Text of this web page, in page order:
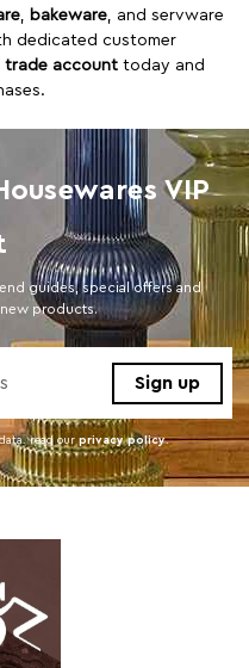
, bakeware, and servware
dedicated customer
trade account today and
VIP
guides, special offers and
products.
read our privacy policy.